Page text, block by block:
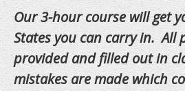
Free Classes
CLASS FEES
FAQS
Our 3-hour course will get
States you can carry in. All
provided and filled out in
mistakes are made which